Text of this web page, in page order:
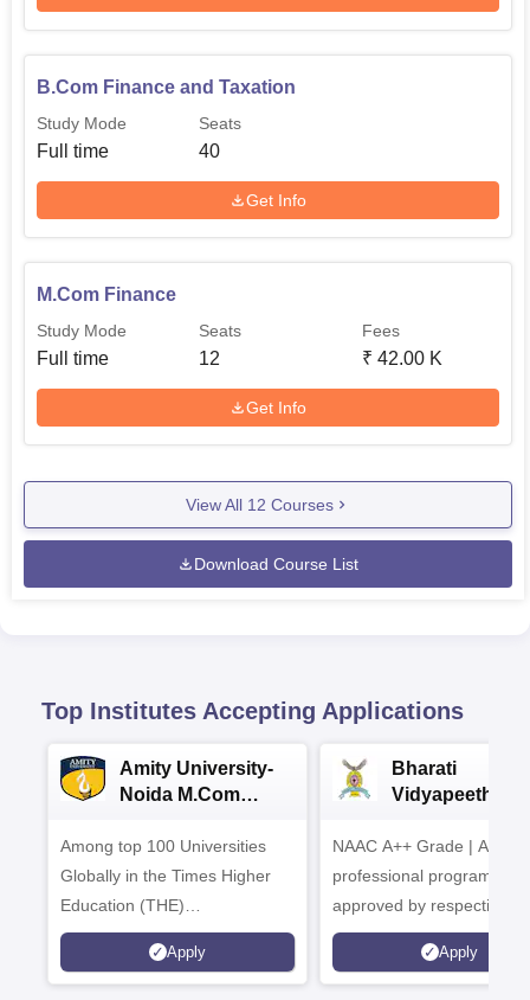
B.Com Finance and Taxation
Study Mode
Full time
Seats
40
Get Info
M.Com Finance
Study Mode
Full time
Seats
12
Fees
₹ 42.00 K
Get Info
View All 12 Courses
Download Course List
Top Institutes Accepting Applications
Amity University-
Noida M.Com
Among top 100 Universities
Globally in the Times Higher
Education (THE)
Interdisciplinary Science
Rankings 2026
Apply
Bharati
Vidyapeeth |
Admissions
NAAC A++ Grade | All
professional programmes
approved by respective
Statutory Council
Apply